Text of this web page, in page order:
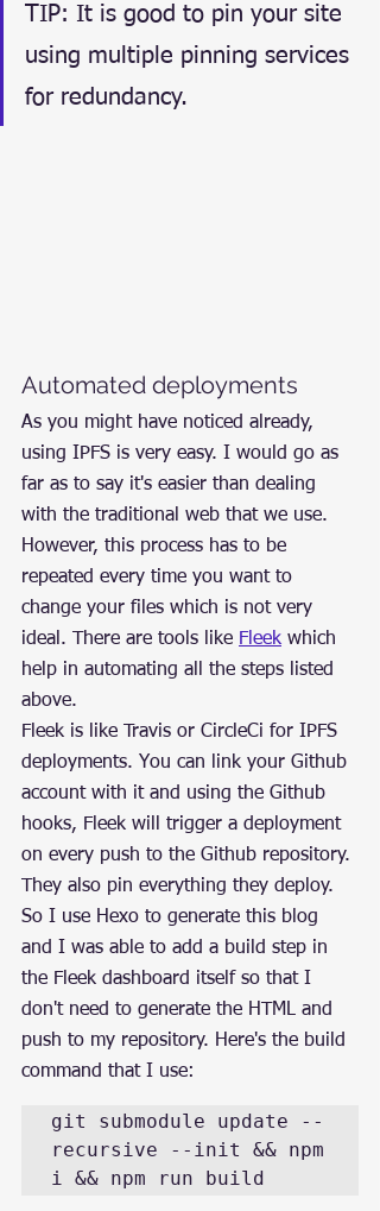
TIP: It is good to pin your site
using multiple pinning services
for redundancy.
Automated deployments
As you might have noticed already,
using IPFS is very easy. I would go as
far as to say it's easier than dealing
with the traditional web that we use.
However, this process has to be
repeated every time you want to
change your files which is not very
ideal. There are tools like Fleek which
help in automating all the steps listed
above.
Fleek is like Travis or CircleCi for IPFS
deployments. You can link your Github
account with it and using the Github
hooks, Fleek will trigger a deployment
on every push to the Github repository.
They also pin everything they deploy.
So I use Hexo to generate this blog
and I was able to add a build step in
the Fleek dashboard itself so that I
don't need to generate the HTML and
push to my repository. Here's the build
command that I use:
git submodule update --
recursive --init && npm
i && npm run build